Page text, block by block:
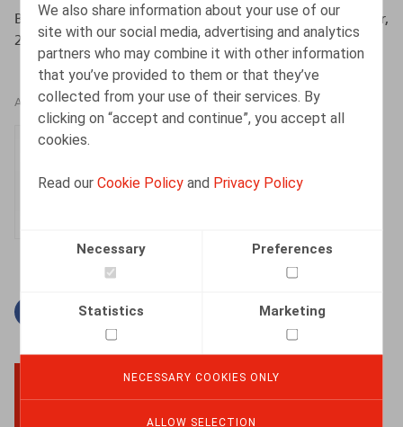
We also share information about your use of our
site with our social media, advertising and analytics
partners who may combine it with other information
that you’ve provided to them or that they’ve
collected from your use of their services. By
clicking on “accept and continue”, you accept all
cookies.
Read ourCookie Policy and Privacy Policy
Necessary Preferences
Statistics Marketing
NECESSARY COOKIES ONLY
ALLOW SELECTION
Beernaert, J., Maerten, P., Verhelst, I., Witters, A., Kluwer,
2020, 608 p.
AUTHORS
Facebook
TwitterLinkedin